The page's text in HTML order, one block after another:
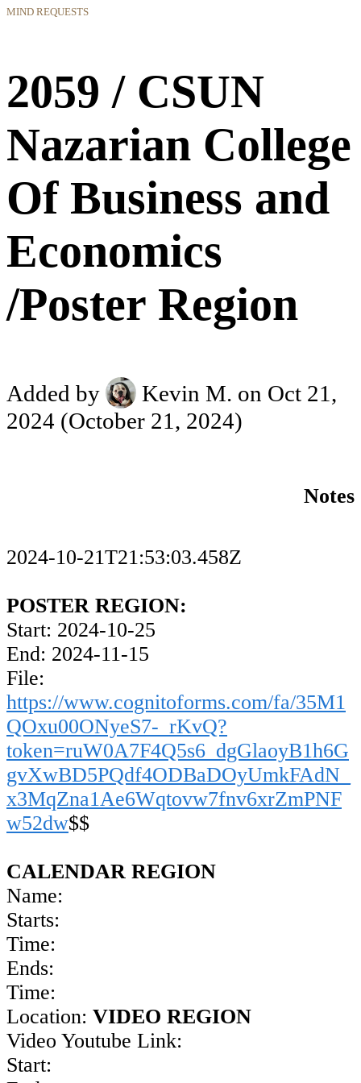
MIND REQUESTS
2059 / CSUN
Nazarian College
Of Business and
Economics
/Poster Region
Added by Kevin M. on Oct 21,
2024 (October 21, 2024)
Notes
2024-10-21T21:53:03.458Z
POSTER REGION:
Start: 2024-10-25
End: 2024-11-15
File:
https://www.cognitoforms.com/fa/35M1
QOxu00ONyeS7-_rKvQ?
token=ruW0A7F4Q5s6_dgGlaoyB1h6G
gvXwBD5PQdf4ODBaDOyUmkFAdN_
x3MqZna1Ae6Wqtovw7fnv6xrZmPNF
w52dw$$
CALENDAR REGION
Name:
Starts:
Time:
Ends:
Time:
Location: VIDEO REGION
Video Youtube Link:
Start: